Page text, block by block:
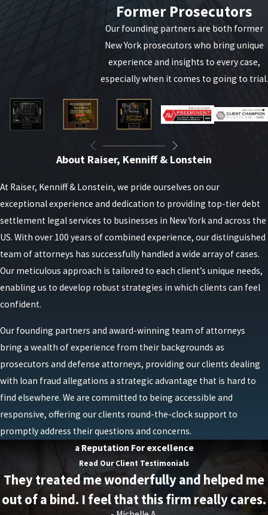
funds for unauthorized purposes. The U.S. government
has intensified efforts to detect and prosecute such
fraudulent activities to ensure financial assistance
reaches the intended beneficiaries.
Common types of PPP loan fraud include:
Providing false or misleading information on a PPP
Using a fake identity or stolen personal
Applying for multiple PPP loans using different
business names or false information.
Providing false or misleading information on a PPP
loan forgiveness application.
Creating fake employees and inflating payroll
Creating fake business expenses to receive a larger
loan amount.
Creating fake documentation to support a PPP
loan application or forgiveness application.
Those found guilty of committing PPP loan fraud can
face severe consequences, including imprisonment,
substantial fines, restitution, and asset forfeiture.
Former Prosecutors
Our founding partners are both former
New York prosecutors who bring unique
experience and insights to every case,
especially when it comes to going to trial.
About Raiser, Kenniff & Lonstein
At Raiser, Kenniff & Lonstein, we pride ourselves on our
exceptional experience and dedication to providing top-tier debt
settlement legal services to businesses in New York and across the
US. With over 100 years of combined experience, our distinguished
team of attorneys has successfully handled a wide array of cases.
Our meticulous approach is tailored to each client’s unique needs,
enabling us to develop robust strategies in which clients can feel
confident.
Our founding partners and award-winning team of attorneys
bring a wealth of experience from their backgrounds as
prosecutors and defense attorneys, providing our clients dealing
with loan fraud allegations a strategic advantage that is hard to
find elsewhere. We are committed to being accessible and
responsive, offering our clients round-the-clock support to
promptly address their questions and concerns.
a Reputation For excellence
Read Our Client Testimonials
They treated me wonderfully and helped me
out of a bind. I feel that this firm really cares.